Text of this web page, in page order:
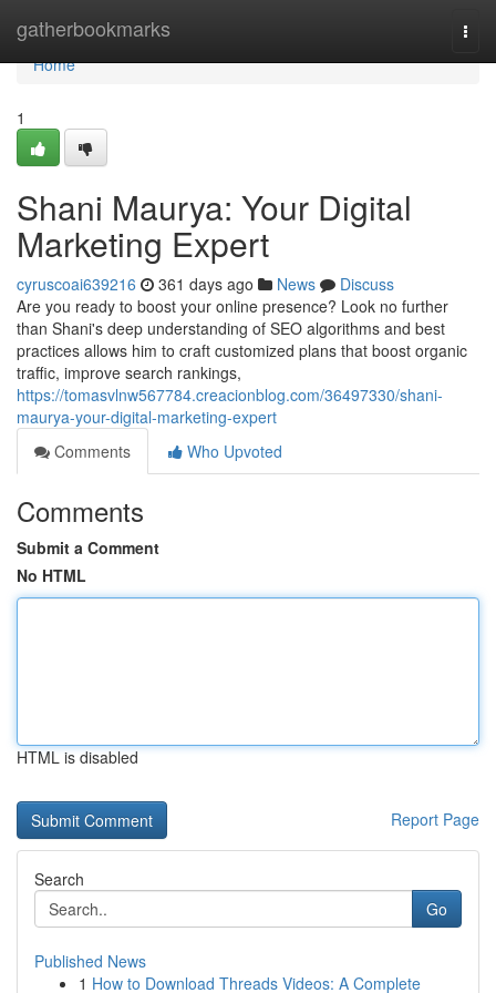
gatherbookmarks
Home
Home
1
Shani Maurya: Your Digital
Marketing Expert
cyruscoai639216 361 days ago News
Discuss
Are you ready to boost your online presence? Look no further
than Shani's deep understanding of SEO algorithms and best
practices allows him to craft customized plans that boost organic
traffic, improve search rankings,
https://tomasvlnw567784.creacionblog.com/36497330/shani-
maurya-your-digital-marketing-expert
Comments
Who Upvoted
Comments
Submit a Comment
No HTML
HTML is disabled
Report Page
Search
Go
Published News
1 How to Download Threads Videos: A Complete